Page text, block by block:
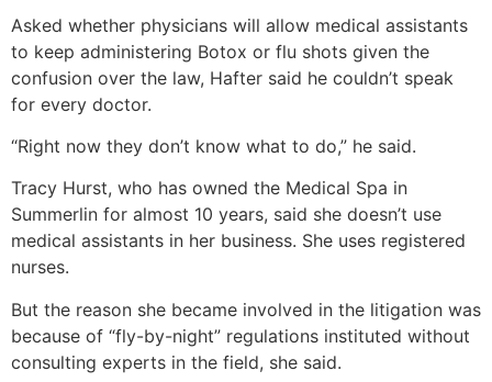
Asked whether physicians will allow medical assistants
to keep administering Botox or flu shots given the
confusion over the law, Hafter said he couldn’t speak
for every doctor.
“Right now they don’t know what to do,” he said.
Tracy Hurst, who has owned the Medical Spa in
Summerlin for almost 10 years, said she doesn’t use
medical assistants in her business. She uses registered
nurses.
But the reason she became involved in the litigation was
because of “fly-by-night” regulations instituted without
consulting experts in the field, she said.